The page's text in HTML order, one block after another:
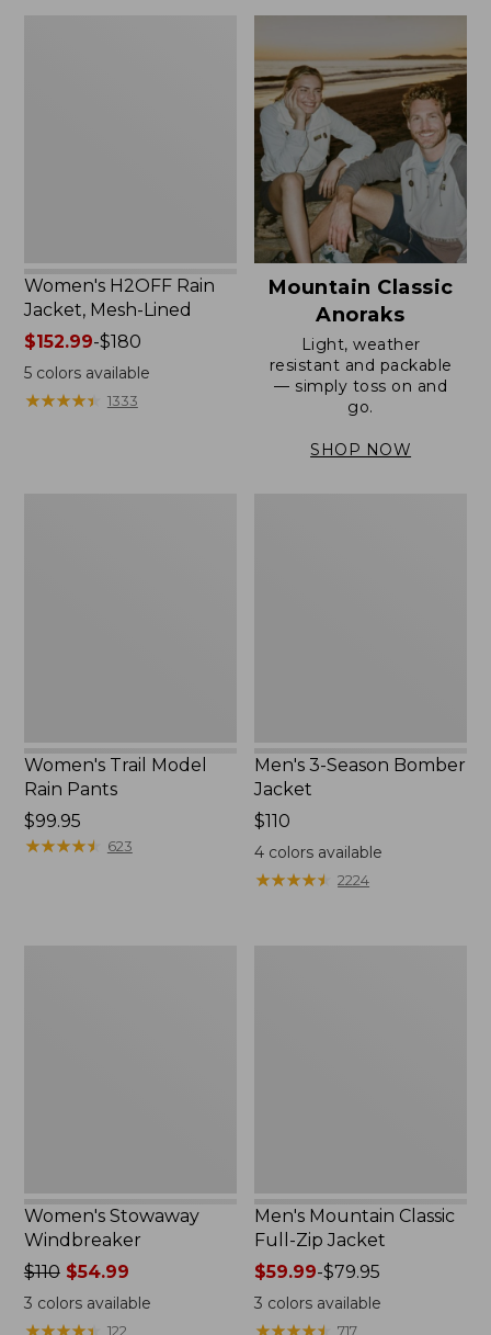
$200
Women's H2OFF Rain
Jacket, Mesh-Lined
Price
range
from:
$152.99-$180
5colors available
★★★★★
★★★★★ 1333
Mountain Classic
Anoraks
Light, weather
resistant and packable
— simply toss on and
go.
SHOP NOW
Women's Trail Model
Rain Pants
Price:
$99.95
$99.95
★★★★★
★★★★★ 623
Men's 3-Season Bomber
Jacket
Price:
$110
$110
4 colors available
★★★★★
★★★★★ 2224
Women's Stowaway
Windbreaker
Price
was
from:
$110$54.99
3 colors available
★★★★★
★★★★★ 122
Men's Mountain Classic
Full-Zip Jacket
Price
range
from:
$59.99-$79.95
3 colors available
★★★★★
★★★★★ 717